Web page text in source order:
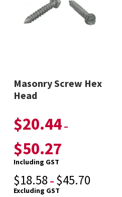
Masonry Screw Hex
Head
$20.44 –
$50.27
Including GST
$18.58 – $45.70
Excluding GST